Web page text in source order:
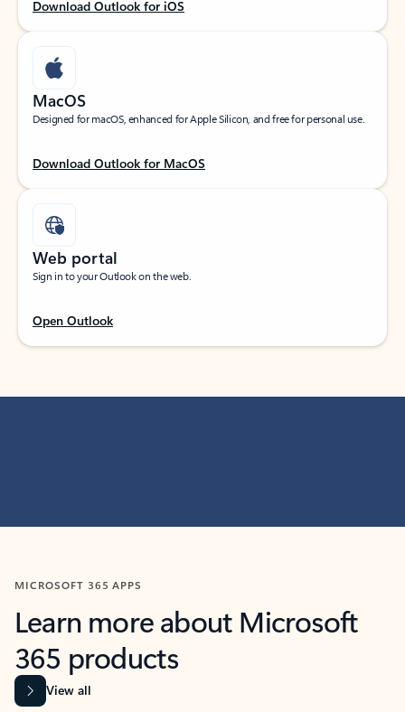
Download Outlook for iOS
MacOS
Designed for macOS, enhanced for Apple Silicon, and free for personal use.
Download Outlook for MacOS
Web portal
Sign in to your Outlook on the web.
Open Outlook
MICROSOFT 365 APPS
Learn more about Microsoft
365 products
View all